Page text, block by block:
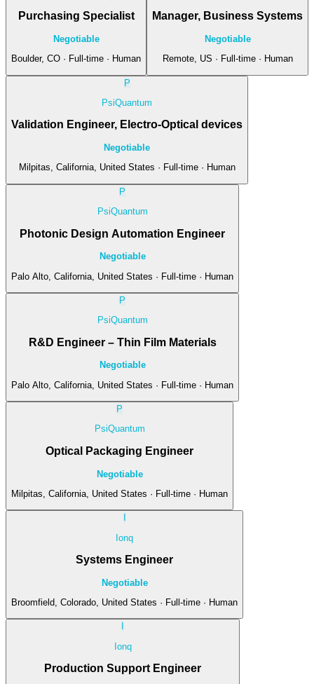
Purchasing Specialist
Negotiable
Boulder, CO · Full-time · Human
Manager, Business Systems
Negotiable
Remote, US · Full-time · Human
P
PsiQuantum
Validation Engineer, Electro-Optical devices
Negotiable
Milpitas, California, United States · Full-time · Human
P
PsiQuantum
Photonic Design Automation Engineer
Negotiable
Palo Alto, California, United States · Full-time · Human
P
PsiQuantum
R&D Engineer – Thin Film Materials
Negotiable
Palo Alto, California, United States · Full-time · Human
P
PsiQuantum
Optical Packaging Engineer
Negotiable
Milpitas, California, United States · Full-time · Human
Ionq
Systems Engineer
Negotiable
Broomfield, Colorado, United States · Full-time · Human
Ionq
Production Support Engineer